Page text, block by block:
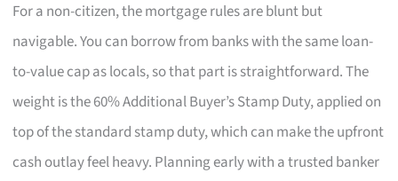
For a non-citizen, the mortgage rules are blunt but
navigable. You can borrow from banks with the same loan-
to-value cap as locals, so that part is straightforward. The
weight is the 60% Additional Buyer’s Stamp Duty, applied on
top of the standard stamp duty, which can make the upfront
cash outlay feel heavy. Planning early with a trusted banker